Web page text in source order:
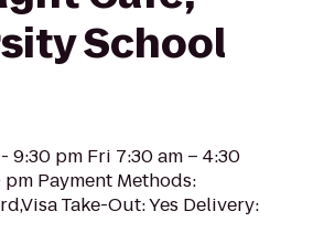
School
9:30 pm Fri 7:30 am – 4:30
Payment Methods:
Take-Out: Yes Delivery: